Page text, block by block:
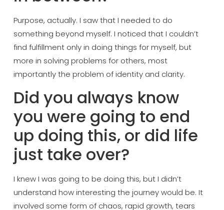
Purpose, actually. I saw that I needed to do
something beyond myself. I noticed thatI couldn’t
find fulfillment only in doing things for myself, but
more in solving problems for others, most
importantly the problem of identity and clarity.
Did you always know
you were going to end
up doing this, or did life
just take over?
I knew I was going to be doing this, but I didn’t
understand how interesting the journeywould be. It
involved some form of chaos, rapid growth, tears